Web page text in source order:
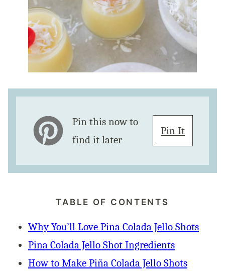
Pin this now to
find it later
Pin It
TABLE OF CONTENTS
Why You’ll Love Pina Colada Jello Shots
Pina Colada Jello Shot Ingredients
How to Make Piña Colada Jello Shots